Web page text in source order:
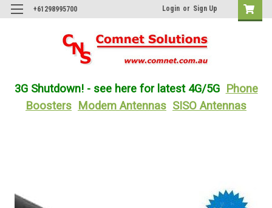
+61298995700 Login or Sign Up
3G Shutdown! - see here for latest 4G/5G Phone
Boosters
Modem Antennas SISO Antennas